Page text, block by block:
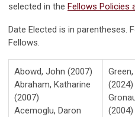
selected in the Fellows Policies
Date Elected is in parentheses.
Fellows.
Abowd, John (2007)
Abraham, Katharine
(2007)
Acemoglu, Daron
(2024)
(2004)